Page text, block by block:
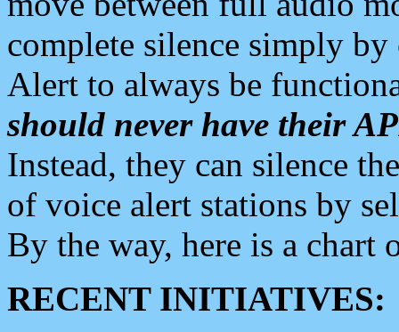
complete silence simply
Alert to always be
should never have their
Instead, they can silence
of voice alert stations by
By the way, here is a chart
RECENT INITIATIVES: